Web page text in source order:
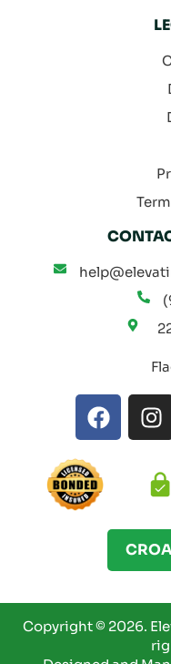
F
a
e
b
o
k
I
n
t
a
r
a
Copyright © 2026.